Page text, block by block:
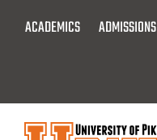
ACADEMICS ADMISSIONS